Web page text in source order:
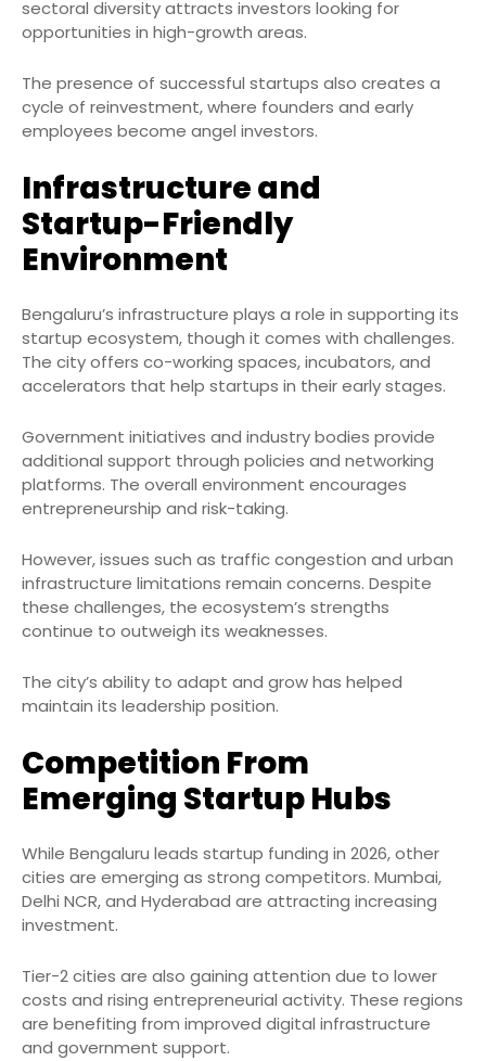
sectoral diversity attracts investors looking for
opportunities in high-growth areas.
The presence of successful startups also creates a
cycle of reinvestment, where founders and early
employees become angel investors.
Infrastructure and
Startup-Friendly
Environment
Bengaluru’s infrastructure plays a role in supporting its
startup ecosystem, though it comes with challenges.
The city offers co-working spaces, incubators, and
accelerators that help startups in their early stages.
Government initiatives and industry bodies provide
additional support through policies and networking
platforms. The overall environment encourages
entrepreneurship and risk-taking.
However, issues such as traffic congestion and urban
infrastructure limitations remain concerns. Despite
these challenges, the ecosystem’s strengths
continue to outweigh its weaknesses.
The city’s ability to adapt and grow has helped
maintain its leadership position.
Competition From
Emerging Startup Hubs
While Bengaluru leads startup funding in 2026, other
cities are emerging as strong competitors. Mumbai,
Delhi NCR, and Hyderabad are attracting increasing
investment.
Tier-2 cities are also gaining attention due to lower
costs and rising entrepreneurial activity. These regions
are benefiting from improved digital infrastructure
and government support.